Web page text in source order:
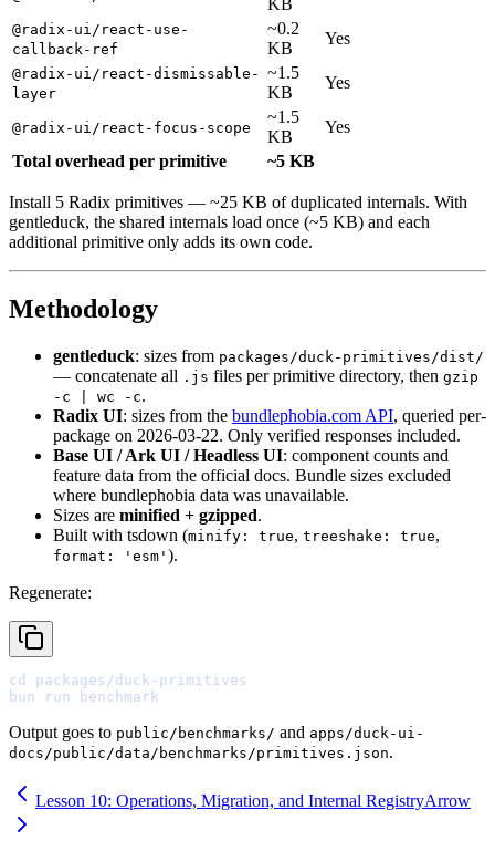
@radix-ui/react-use-
callback-ref
~0.2
KB
Yes
@radix-ui/react-dismissable-
layer
~1.5
KB
Yes
@radix-ui/react-focus-scope
~1.5
KB
Yes
Total overhead per primitive
~5 KB
Install 5 Radix primitives — ~25 KB of duplicated internals. With
gentleduck, the shared internals load once (~5 KB) and each
additional primitive only adds its own code.
Methodology
gentleduck: sizes from packages/duck-primitives/dist/
— concatenate all .js files per primitive directory, then gzip
-c | wc -c.
Radix UI: sizes from the bundlephobia.com API, queried per-
package on 2026-03-22. Only verified responses included.
Base UI / Ark UI / Headless UI: component counts and
feature data from the official docs. Bundle sizes excluded
where bundlephobia data was unavailable.
Sizes are minified + gzipped.
Built with tsdown (minify: true, treeshake: true,
format: 'esm' ).
Regenerate:
cd
bun
Output goes to public/benchmarks/ and apps/duck-ui-
docs/public/data/benchmarks/primitives.json.
Lesson 10: Operations, Migration, and Internal RegistryArrow